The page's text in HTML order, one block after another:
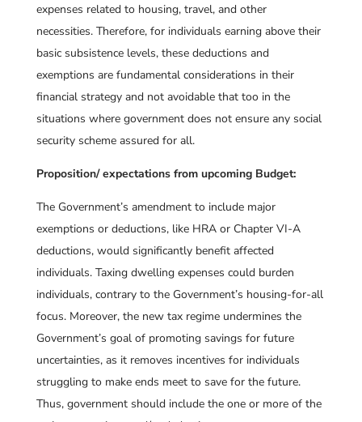
expenses related to housing, travel, and other
necessities. Therefore, for individuals earning above their
basic subsistence levels, these deductions and
exemptions are fundamental considerations in their
financial strategy and not avoidable that too in the
situations where government does not ensure any social
security scheme assured for all.
Proposition/ expectations from upcoming Budget:
The Government’s amendment to include major
exemptions or deductions, like HRA or Chapter VI-A
deductions, would significantly benefit affected
individuals. Taxing dwelling expenses could burden
individuals, contrary to the Government’s housing-for-all
focus. Moreover, the new tax regime undermines the
Government’s goal of promoting savings for future
uncertainties, as it removes incentives for individuals
struggling to make ends meet to save for the future.
Thus, government should include the one or more of the